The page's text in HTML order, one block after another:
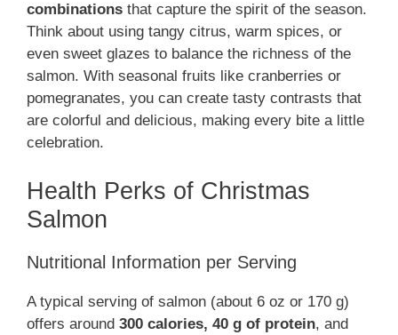
combinations that capture the spirit of the season.
Think about using tangy citrus, warm spices, or
even sweet glazes to balance the richness of the
salmon. With seasonal fruits like cranberries or
pomegranates, you can create tasty contrasts that
are colorful and delicious, making every bite a little
celebration.
Health Perks of Christmas
Salmon
Nutritional Information per Serving
A typical serving of salmon (about 6 oz or 170 g)
offers around 300 calories, 40 g of protein, and